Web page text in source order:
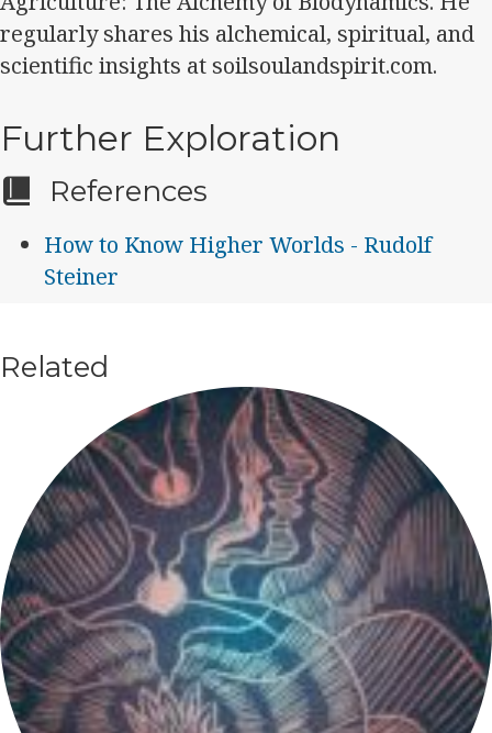
regularly shares his alchemical, spiritual, and
scientific insights at soilsoulandspirit.com.
Further Exploration
References
How to Know Higher Worlds - Rudolf
Steiner
Related